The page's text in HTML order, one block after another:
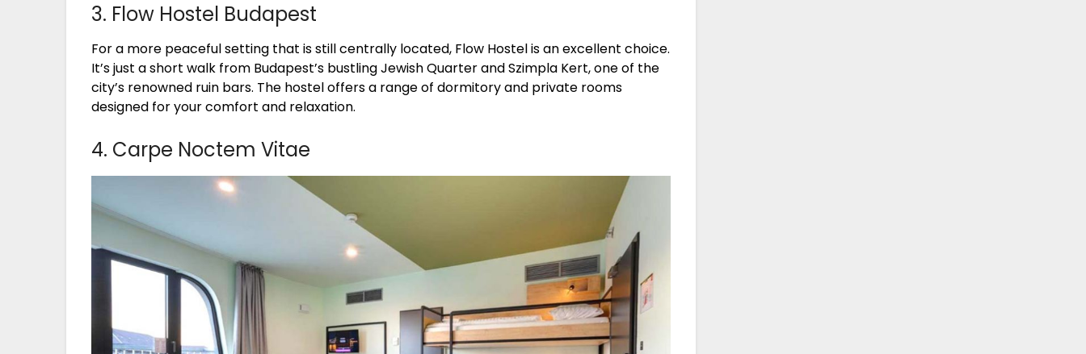
3. Flow Hostel Budapest
For a more peaceful setting that is still centrally located, Flow Hostel is an excellent choice.
It’s just a short walk from Budapest’s bustling Jewish Quarter and Szimpla Kert, one of the
city’s renowned ruin bars. The hostel offers a range of dormitory and private rooms
designed for your comfort and relaxation.
4. Carpe Noctem Vitae